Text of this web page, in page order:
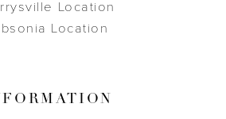
Location
Location